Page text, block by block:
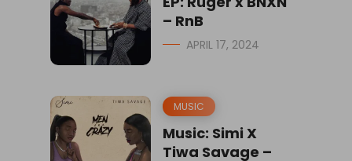
– RnB
APRIL 17, 2024
MUSIC
Music: Simi X
Tiwa Savage –